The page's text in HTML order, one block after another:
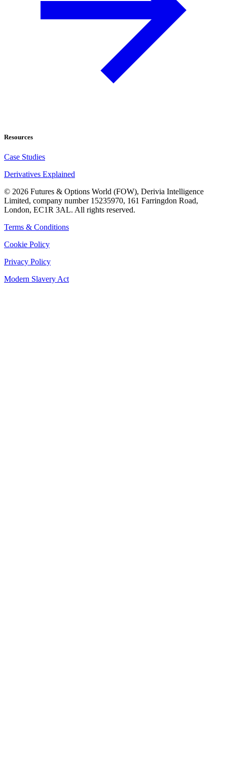
Resources
Case Studies
Derivatives Explained
© 2026 Futures & Options World (FOW), Derivia Intelligence
Limited, company number 15235970, 161 Farringdon Road,
London, EC1R 3AL. All rights reserved.
Terms & Conditions
Cookie Policy
Privacy Policy
Modern Slavery Act